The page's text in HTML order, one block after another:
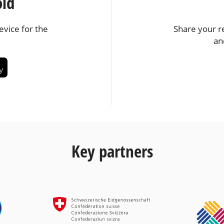
for the
Share your
Key partners